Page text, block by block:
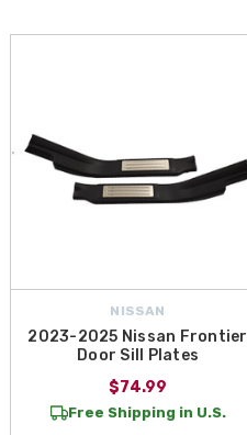
NISSAN
2023-2025 Nissan Frontier
Door Sill Plates
$74.99
Free Shipping in U.S.